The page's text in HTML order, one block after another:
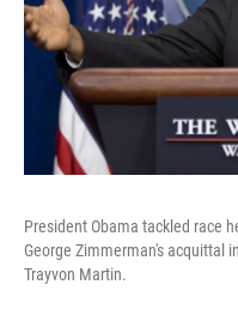
President Obama tackled race
George Zimmerman's acquittal
Trayvon Martin.